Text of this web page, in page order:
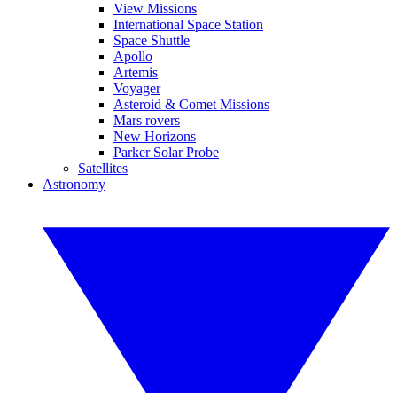
View Missions
International Space Station
Space Shuttle
Apollo
Artemis
Voyager
Asteroid & Comet Missions
Mars rovers
New Horizons
Parker Solar Probe
Satellites
Astronomy